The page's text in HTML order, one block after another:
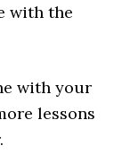
with the
with your
lessons